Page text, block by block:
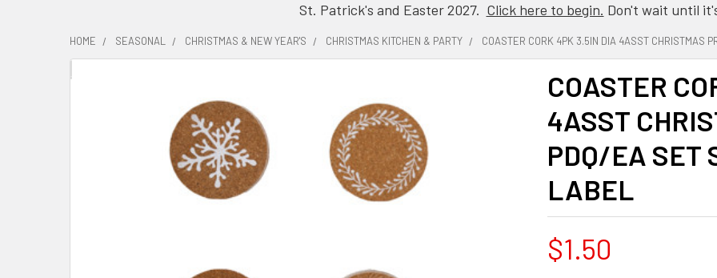
St. Patrick's and Easter 2027. Click here to begin. Don't wait until
HOME SEASONAL CHRISTMAS & NEW YEAR'S CHRISTMAS KITCHEN & PARTY COASTER CORK 4PK 3.5IN DIA 4ASST CHRISTMAS
COASTER
4ASST
PDQ/EA SET
LABEL
$1.50